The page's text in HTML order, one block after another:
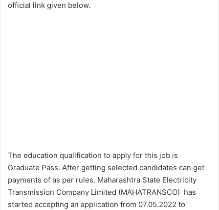
official link given below.
The education qualification to apply for this job is
Graduate Pass. After getting selected candidates can get
payments of as per rules. Maharashtra State Electricity
Transmission Company Limited (MAHATRANSCO) has
started accepting an application from 07.05.2022 to